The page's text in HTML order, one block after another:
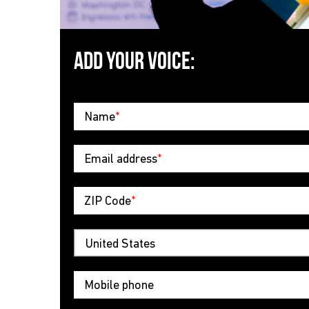
ADD YOUR VOICE:
Name*
Email address*
ZIP Code*
Mobile phone